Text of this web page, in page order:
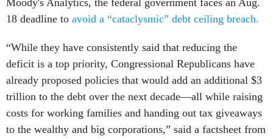
Moody's Analytics, the federal government faces an Aug.
18 deadline to avoid a “cataclysmic” debt ceiling breach.
“While they have consistently said that reducing the
deficit is a top priority, Congressional Republicans have
already proposed policies that would add an additional $3
trillion to the debt over the next decade—all while raising
costs for working families and handing out tax giveaways
to the wealthy and big corporations,” said a factsheet from